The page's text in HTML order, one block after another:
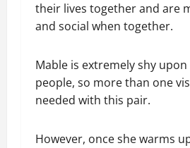
their lives together and are
and social when together.
Mable is extremely shy
people, so more than one
needed with this pair.
However, once she warms